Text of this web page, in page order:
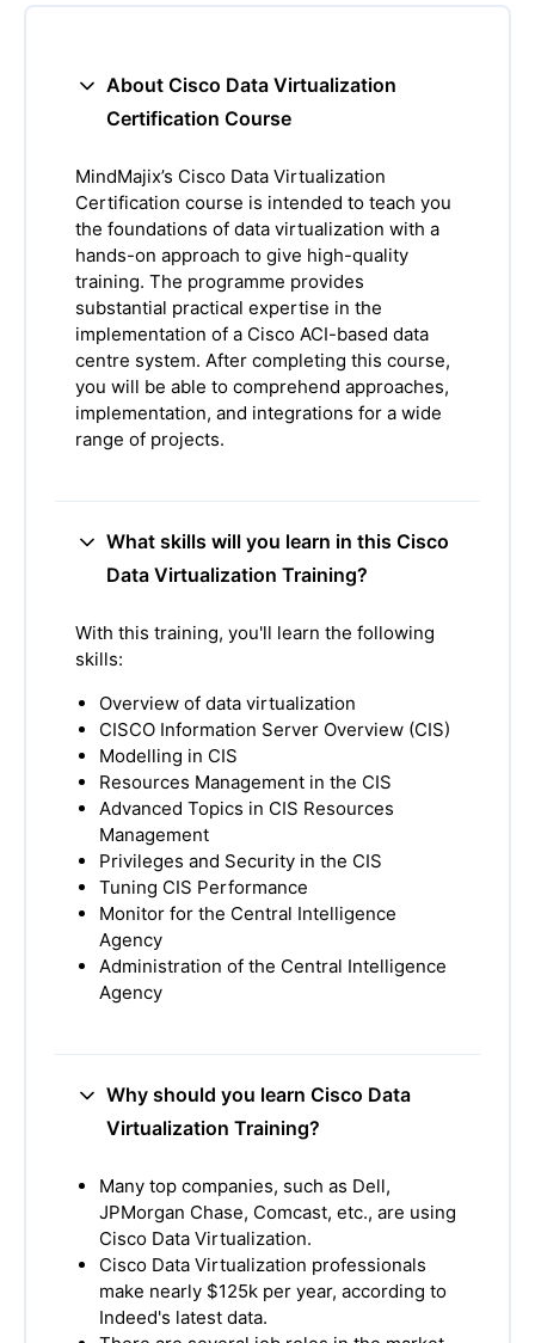
About Cisco Data Virtualization
Certification Course
MindMajix’s Cisco Data Virtualization
Certification course is intended to teach you
the foundations of data virtualization with a
hands-on approach to give high-quality
training. The programme provides
substantial practical expertise in the
implementation of a Cisco ACI-based data
centre system. After completing this course,
you will be able to comprehend approaches,
implementation, and integrations for a wide
range of projects.
What skills will you learn in this Cisco
Data Virtualization Training?
With this training, you'll learn the following
skills:
Overview of data virtualization
CISCO Information Server Overview (CIS)
Modelling in CIS
Resources Management in the CIS
Advanced Topics in CIS Resources
Management
Privileges and Security in the CIS
Tuning CIS Performance
Monitor for the Central Intelligence
Agency
Administration of the Central Intelligence
Agency
Why should you learn Cisco Data
Virtualization Training?
Many top companies, such as Dell,
JPMorgan Chase, Comcast, etc., are using
Cisco Data Virtualization.
Cisco Data Virtualization professionals
make nearly $125k per year, according to
Indeed's latest data.